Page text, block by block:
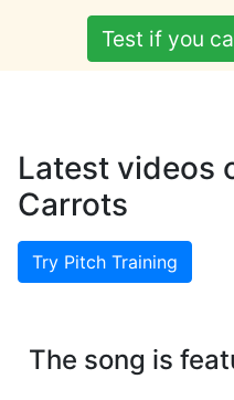
Test if you
Latest videos
Carrots
Try Pitch Training
The song is